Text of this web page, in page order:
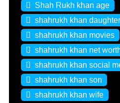
Shah Rukh khan age
shahrukh khan daughter
shahrukh khan movies
shahrukh khan net
shahrukh khan social
shahrukh khan son
shahrukh khan wife